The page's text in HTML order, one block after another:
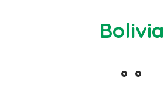
Bolivia